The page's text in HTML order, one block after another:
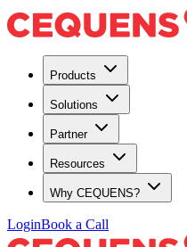
Products
Solutions
Partner
Resources
Why CEQUENS?
LoginBook a Call